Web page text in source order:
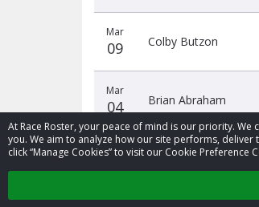
At Race Roster, your peace of mind is our priority.
you. We aim to analyze how our site performs, deliver
click “Manage Cookies” to visit our Cookie
Mar
09 Colby Butzon
Mar
04 Brian Abraham